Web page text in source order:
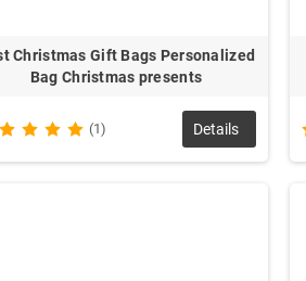
Christmas Gift Bags Personalized
Bag Christmas presents
(1) Details